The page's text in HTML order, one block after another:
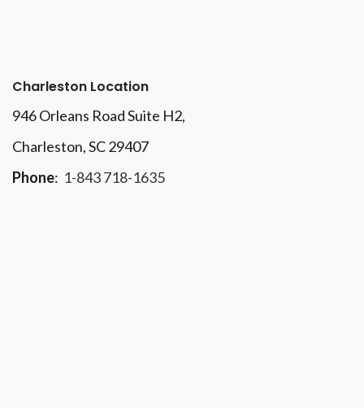
Charleston Location
946 Orleans Road Suite H2,
Charleston, SC 29407
Phone: 1-843 718-1635